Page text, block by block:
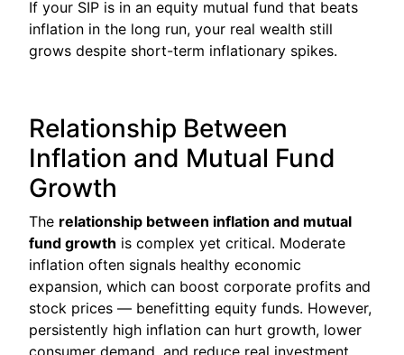
If your SIP is in an equity mutual fund that beats
inflation in the long run, your real wealth still
grows despite short-term inflationary spikes.
Relationship Between
Inflation and Mutual Fund
Growth
The relationship between inflation and mutual
fund growth is complex yet critical. Moderate
inflation often signals healthy economic
expansion, which can boost corporate profits and
stock prices — benefitting equity funds. However,
persistently high inflation can hurt growth, lower
consumer demand, and reduce real investment